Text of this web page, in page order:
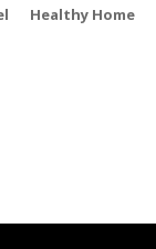
Healthy Home